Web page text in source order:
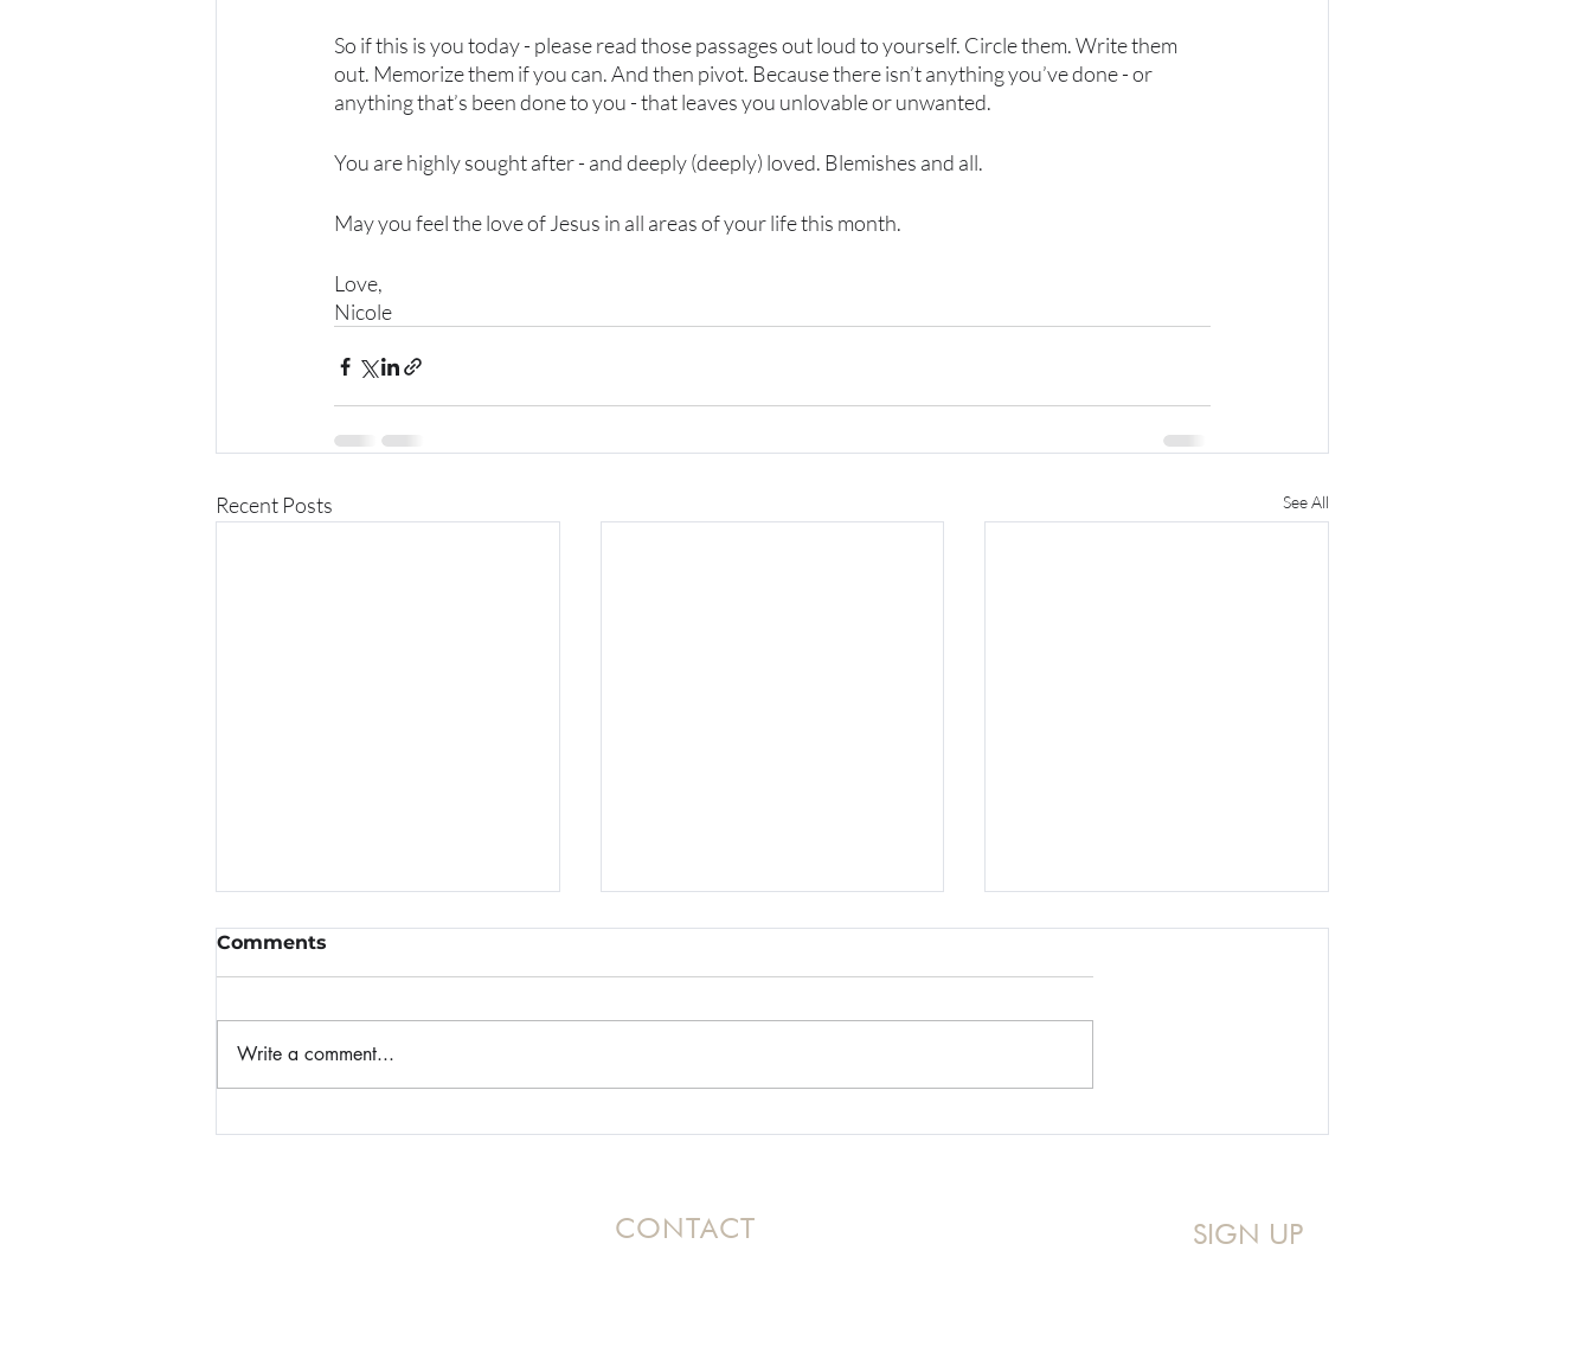
So if this is you today - please read those passages out loud to yourself. Circle them. Write them
out. Memorize them if you can. And then pivot. Because there isn’t anything you’ve done - or
anything that’s been done to you - that leaves you unlovable or unwanted.
You are highly sought after - and deeply (deeply) loved. Blemishes and all.
May you feel the love of Jesus in all areas of your life this month.
Love,
Nicole
Recent Posts See All
When Panic Attacks
Comments
Write a comment...
CONTACT SIGN UP